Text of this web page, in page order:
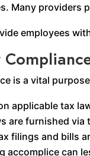
Many providers
employees
is a vital
applicable tax
are furnished
filings and bills
accomplice can